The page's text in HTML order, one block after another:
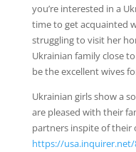
you’re interested in a
time to get acquainted
struggling to visit her
Ukrainian family close
be the excellent wives
Ukrainian girls show a
are pleased with their
partners inspite of their
https://